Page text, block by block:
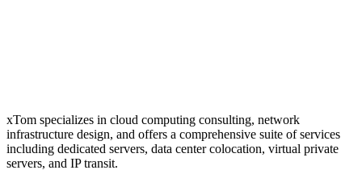
xTom specializes in cloud computing consulting, network
infrastructure design, and offers a comprehensive suite of services
including dedicated servers, data center colocation, virtual private
servers, and IP transit.